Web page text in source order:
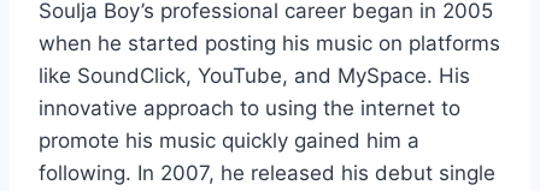
Soulja Boy’s professional career began in 2005
when he started posting his music on platforms
like SoundClick, YouTube, and MySpace. His
innovative approach to using the internet to
promote his music quickly gained him a
following. In 2007, he released his debut single